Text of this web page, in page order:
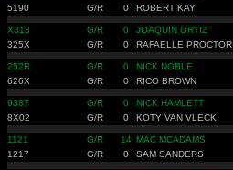
5190
G/R 0 ROBERT KAY
X313 G/R 0 JOAQUIN ORTIZ
325X
G/R 0 RAFAELLE PROCTOR
252R G/R 0 NICK NOBLE
626X
G/R 0 RICO BROWN
9387 G/R 0 NICK HAMLETT
8X02
G/R 0 KOTY VAN VLECK
1121 G/R 14 MAC MCADAMS
1217
G/R 0 SAM SANDERS